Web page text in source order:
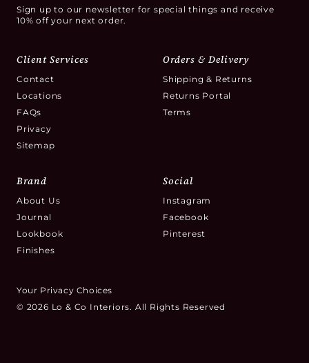
Sign up to our newsletter for special things and receive
10% off your next order.
Client Services
Contact
Locations
FAQs
Privacy
Sitemap
Orders & Delivery
Shipping & Returns
Returns Portal
Terms
Brand
About Us
Journal
Lookbook
Finishes
Social
Instagram
Facebook
Pinterest
Your Privacy Choices
© 2026 Lo & Co Interiors. All Rights Reserved